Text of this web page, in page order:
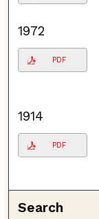
1972
PDF
1914
PDF
Search